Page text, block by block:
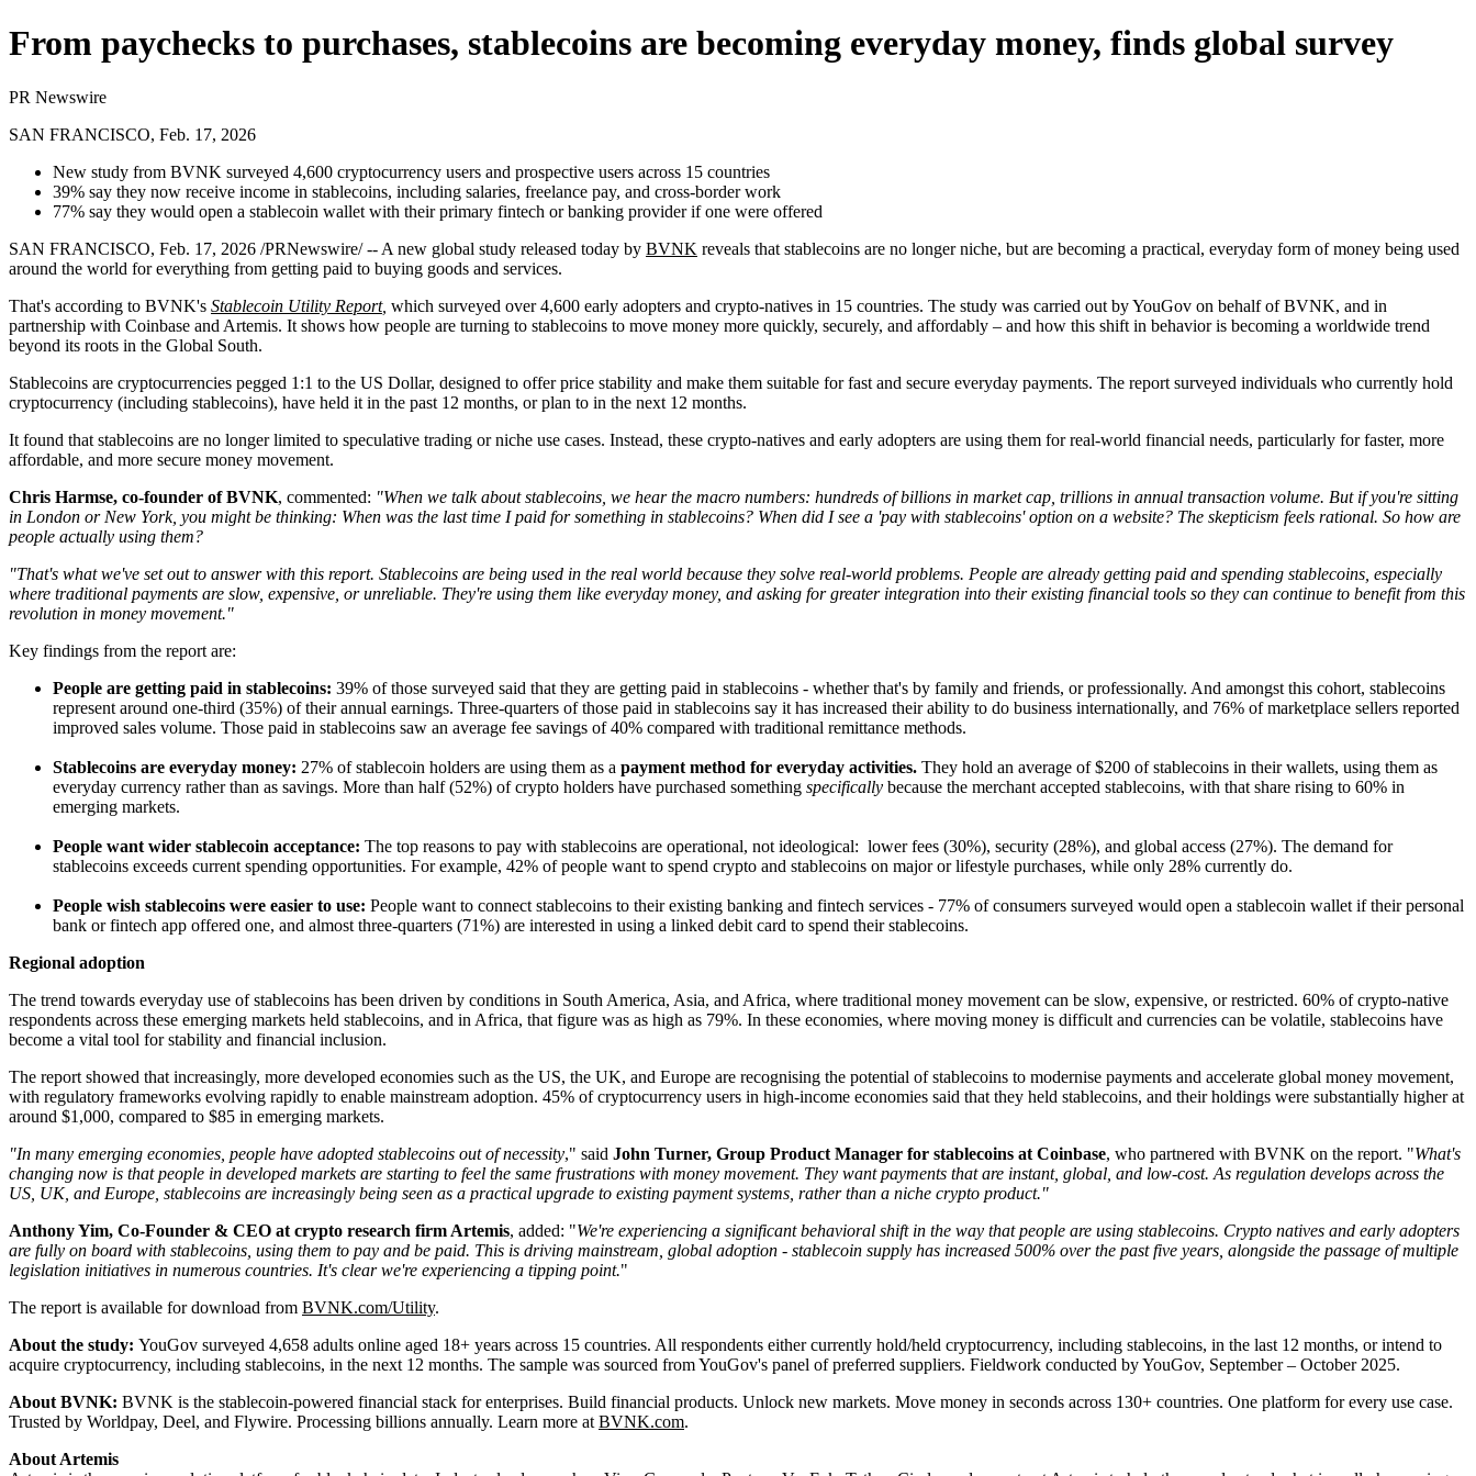
From paychecks to purchases, stablecoins are becoming everyday money, finds global survey
PR Newswire
SAN FRANCISCO, Feb. 17, 2026
New study from BVNK surveyed 4,600 cryptocurrency users and prospective users across 15 countries
39% say they now receive income in stablecoins, including salaries, freelance pay, and cross-border work
77% say they would open a stablecoin wallet with their primary fintech or banking provider if one were offered
SAN FRANCISCO, Feb. 17, 2026 /PRNewswire/ -- A new global study released today by BVNK reveals that stablecoins are no longer niche, but are becoming a practical, everyday form of money being used
around the world for everything from getting paid to buying goods and services.
That's according to BVNK's Stablecoin Utility Report, which surveyed over 4,600 early adopters and crypto-natives in 15 countries. The study was carried out by YouGov on behalf of BVNK, and in
partnership with Coinbase and Artemis. It shows how people are turning to stablecoins to move money more quickly, securely, and affordably – and how this shift in behavior is becoming a worldwide trend
beyond its roots in the Global South.
Stablecoins are cryptocurrencies pegged 1:1 to the US Dollar, designed to offer price stability and make them suitable for fast and secure everyday payments. The report surveyed individuals who currently hold
cryptocurrency (including stablecoins), have held it in the past 12 months, or plan to in the next 12 months.
It found that stablecoins are no longer limited to speculative trading or niche use cases. Instead, these crypto-natives and early adopters are using them for real-world financial needs, particularly for faster, more
affordable, and more secure money movement.
Chris Harmse, co-founder of BVNK, commented: "When we talk about stablecoins, we hear the macro numbers: hundreds of billions in market cap, trillions in annual transaction volume. But if you're sitting
in London or New York, you might be thinking: When was the last time I paid for something in stablecoins? When did I see a 'pay with stablecoins' option on a website? The skepticism feels rational. So how are
people actually using them?
"That's what we've set out to answer with this report. Stablecoins are being used in the real world because they solve real-world problems. People are already getting paid and spending stablecoins, especially
where traditional payments are slow, expensive, or unreliable. They're using them like everyday money, and asking for greater integration into their existing financial tools so they can continue to benefit from this
revolution in money movement."
Key findings from the report are:
People are getting paid in stablecoins: 39% of those surveyed said that they are getting paid in stablecoins - whether that's by family and friends, or professionally. And amongst this cohort, stablecoins
represent around one-third (35%) of their annual earnings. Three-quarters of those paid in stablecoins say it has increased their ability to do business internationally, and 76% of marketplace sellers reported
improved sales volume. Those paid in stablecoins saw an average fee savings of 40% compared with traditional remittance methods.
Stablecoins are everyday money: 27% of stablecoin holders are using them as a payment method for everyday activities. They hold an average of $200 of stablecoins in their wallets, using them as
everyday currency rather than as savings. More than half (52%) of crypto holders have purchased something specifically because the merchant accepted stablecoins, with that share rising to 60% in
emerging markets.
People want wider stablecoin acceptance: The top reasons to pay with stablecoins are operational, not ideological: lower fees (30%), security (28%), and global access (27%). The demand for
stablecoins exceeds current spending opportunities. For example, 42% of people want to spend crypto and stablecoins on major or lifestyle purchases, while only 28% currently do.
People wish stablecoins were easier to use: People want to connect stablecoins to their existing banking and fintech services - 77% of consumers surveyed would open a stablecoin wallet if their personal
bank or fintech app offered one, and almost three-quarters (71%) are interested in using a linked debit card to spend their stablecoins.
Regional adoption
The trend towards everyday use of stablecoins has been driven by conditions in South America, Asia, and Africa, where traditional money movement can be slow, expensive, or restricted. 60% of crypto-native
respondents across these emerging markets held stablecoins, and in Africa, that figure was as high as 79%. In these economies, where moving money is difficult and currencies can be volatile, stablecoins have
become a vital tool for stability and financial inclusion.
The report showed that increasingly, more developed economies such as the US, the UK, and Europe are recognising the potential of stablecoins to modernise payments and accelerate global money movement,
with regulatory frameworks evolving rapidly to enable mainstream adoption. 45% of cryptocurrency users in high-income economies said that they held stablecoins, and their holdings were substantially higher at
around $1,000, compared to $85 in emerging markets.
"In many emerging economies, people have adopted stablecoins out of necessity," said John Turner, Group Product Manager for stablecoins at Coinbase, who partnered with BVNK on the report. "What's
changing now is that people in developed markets are starting to feel the same frustrations with money movement. They want payments that are instant, global, and low-cost. As regulation develops across the
US, UK, and Europe, stablecoins are increasingly being seen as a practical upgrade to existing payment systems, rather than a niche crypto product."
Anthony Yim, Co-Founder & CEO at crypto research firm Artemis, added: "We're experiencing a significant behavioral shift in the way that people are using stablecoins. Crypto natives and early adopters
are fully on board with stablecoins, using them to pay and be paid. This is driving mainstream, global adoption - stablecoin supply has increased 500% over the past five years, alongside the passage of multiple
legislation initiatives in numerous countries. It's clear we're experiencing a tipping point."
The report is available for download from BVNK.com/Utility.
About the study: YouGov surveyed 4,658 adults online aged 18+ years across 15 countries. All respondents either currently hold/held cryptocurrency, including stablecoins, in the last 12 months, or intend to
acquire cryptocurrency, including stablecoins, in the next 12 months. The sample was sourced from YouGov's panel of preferred suppliers. Fieldwork conducted by YouGov, September – October 2025.
About BVNK: BVNK is the stablecoin-powered financial stack for enterprises. Build financial products. Unlock new markets. Move money in seconds across 130+ countries. One platform for every use case.
Trusted by Worldpay, Deel, and Flywire. Processing billions annually. Learn more at BVNK.com.
About Artemis